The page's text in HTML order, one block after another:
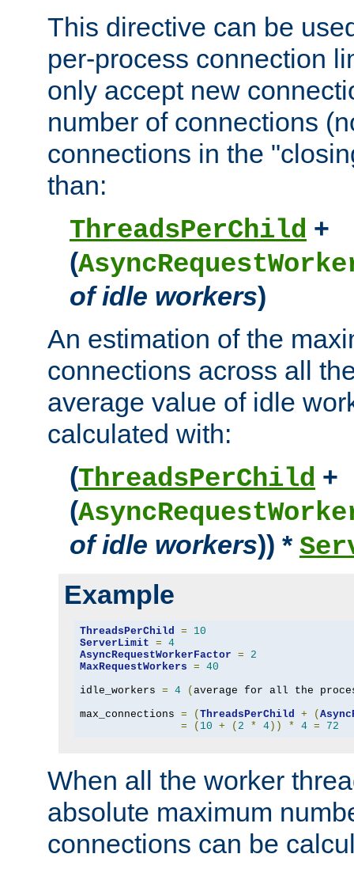
This directive can be
per-process connection
only accept new
number of connections
connections in the
than:
ThreadsPerChild +
(
of idle workers)
An estimation of the
connections across all
average value of idle
calculated with:
(ThreadsPerChild +
(
of idle workers)) *
Example
ThreadsPerChild =
10
ServerLimit = 4
AsyncRequestWorkerFactor =
2
MaxRequestWorkers = 40
idle_workers = 4 ( average for all the
max_connections = ( ThreadsPerChild + (
=
( 10 + ( 2 * 4)) * 4 = 72
When all the worker
absolute maximum
connections can be